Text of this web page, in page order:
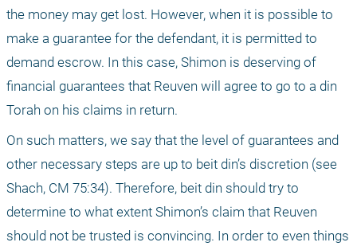
the money may get lost. However, when it is possible to
make a guarantee for the defendant, it is permitted to
demand escrow. In this case, Shimon is deserving of
financial guarantees that Reuven will agree to go to a din
Torah on his claims in return.
On such matters, we say that the level of guarantees and
other necessary steps are up to beit din’s discretion (see
Shach, CM 75:34). Therefore, beit din should try to
determine to what extent Shimon’s claim that Reuven
should not be trusted is convincing. In order to even things